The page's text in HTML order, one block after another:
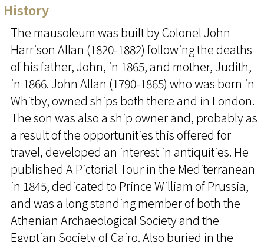
History
The mausoleum was built by Colonel John
Harrison Allan (1820-1882) following the deaths
of his father, John, in 1865, and mother, Judith,
in 1866. John Allan (1790-1865) who was born in
Whitby, owned ships both there and in London.
The son was also a ship owner and, probably as
a result of the opportunities this offered for
travel, developed an interest in antiquities. He
published A Pictorial Tour in the Mediterranean
in 1845, dedicated to Prince William of Prussia,
and was a long standing member of both the
Athenian Archaeological Society and the
Egyptian Society of Cairo. Also buried in the